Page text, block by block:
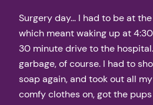
Surgery day… I had to be at
which meant waking up at
30 minute drive to the
garbage, of course. I had to
soap again, and took out all
comfy clothes on, got the